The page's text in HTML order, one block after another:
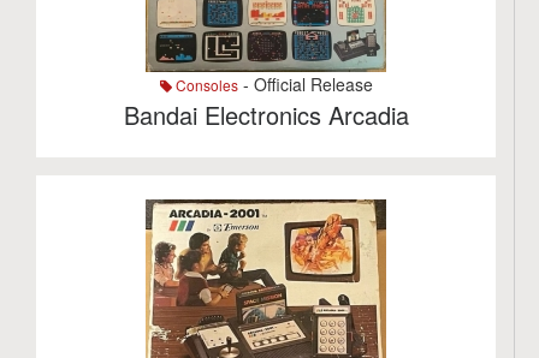
Consoles- Official Release
Bandai Electronics Arcadia